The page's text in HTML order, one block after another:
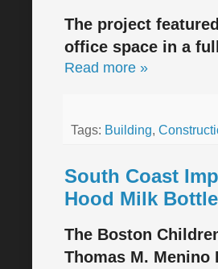
The project
office space in a
Read more »
Tags: Building,
South Coast
Hood Milk
The Boston
Thomas M.